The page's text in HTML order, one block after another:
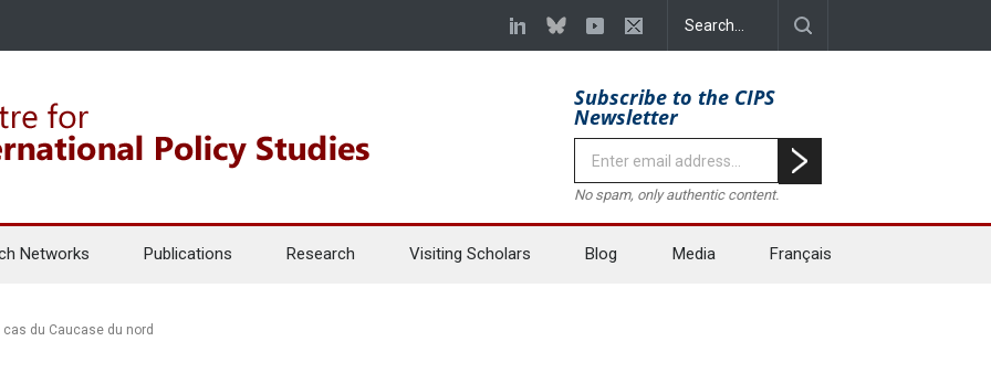
Subscribe to the CIPS
Newsletter
No spam, only authentic content.
Networks Publications Research Visiting Scholars Blog Media Français
du Caucase du nord